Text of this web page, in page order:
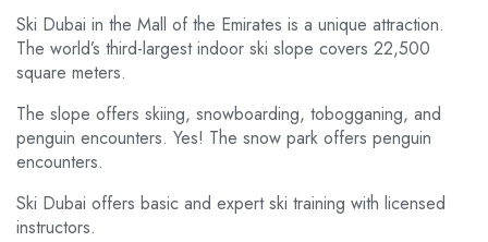
Ski Dubai in the Mall of the Emirates is a unique attraction.
The world’s third-largest indoor ski slope covers 22,500
square meters.
The slope offers skiing, snowboarding, tobogganing, and
penguin encounters. Yes! The snow park offers penguin
encounters.
Ski Dubai offers basic and expert ski training with licensed
instructors.